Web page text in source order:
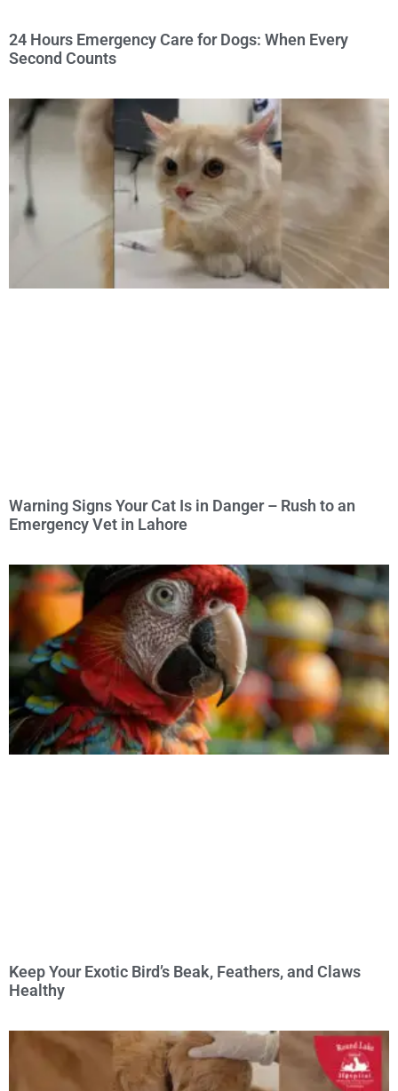
24 Hours Emergency Care for Dogs: When Every
Second Counts
Warning Signs Your Cat Is in Danger – Rush to an
Emergency Vet in Lahore
Keep Your Exotic Bird’s Beak, Feathers, and Claws
Healthy